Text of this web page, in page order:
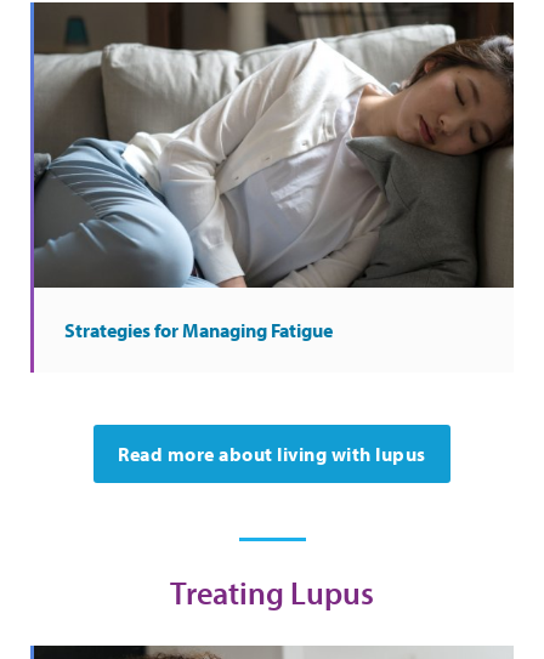
Strategies for Managing Fatigue
Read more about living with lupus
Treating Lupus